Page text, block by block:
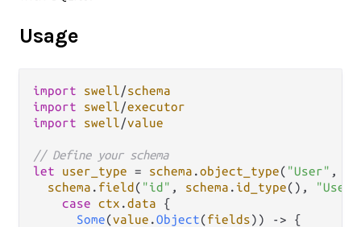
Usage
import swell/schema
import
swell/executor
import
swell/value
// Define your schema
let
user_type = schema .object_type( "User" ,
schema . field ( "id" , schema . id_type(),
"User
case ctx .data {
Some(value .Object(fields)) -> {